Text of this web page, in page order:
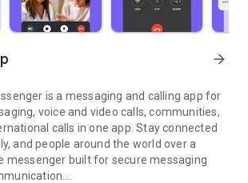
arrow_forward
is a messaging and calling app for
voice and video calls, communities,
calls in one app. Stay connected
and people around the world over a
messenger built for secure messaging